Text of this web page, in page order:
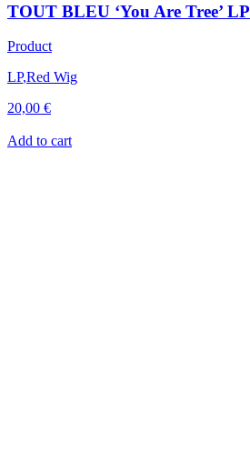
TOUT BLEU ‘You Are Tree’ LP
Product
LP,Red Wig
20,00 €
Add to cart